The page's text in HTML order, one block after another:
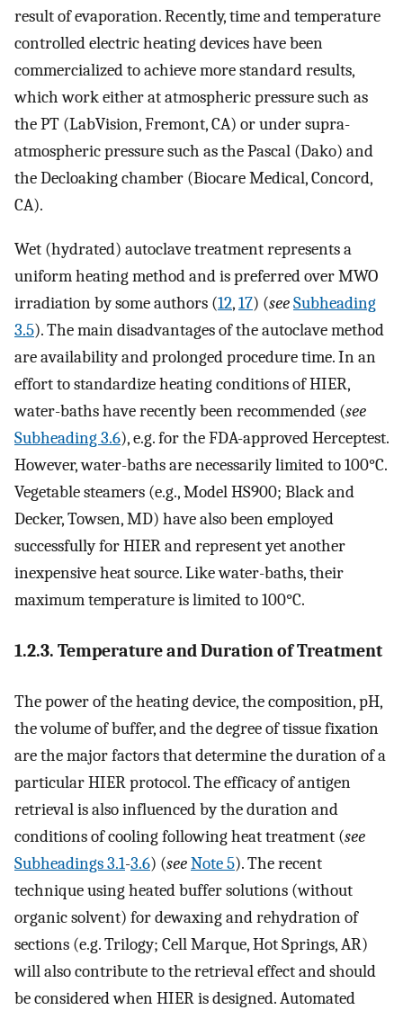
result of evaporation. Recently, time and temperature
controlled electric heating devices have been
commercialized to achieve more standard results,
which work either at atmospheric pressure such as
the PT (LabVision, Fremont, CA) or under supra-
atmospheric pressure such as the Pascal (Dako) and
the Decloaking chamber (Biocare Medical, Concord,
CA).
Wet (hydrated) autoclave treatment represents a
uniform heating method and is preferred over MWO
irradiation by some authors (12,17) (seeSubheading
3.5). The main disadvantages of the autoclave method
are availability and prolonged procedure time. In an
effort to standardize heating conditions of HIER,
water-baths have recently been recommended (see
Subheading 3.6), e.g. for the FDA-approved Herceptest.
However, water-baths are necessarily limited to 100°C.
Vegetable steamers (e.g., Model HS900; Black and
Decker, Towsen, MD) have also been employed
successfully for HIER and represent yet another
inexpensive heat source. Like water-baths, their
maximum temperature is limited to 100°C.
1.2.3. Temperature and Duration of Treatment
The power of the heating device, the composition, pH,
the volume of buffer, and the degree of tissue fixation
are the major factors that determine the duration of a
particular HIER protocol. The efficacy of antigen
retrieval is also influenced by the duration and
conditions of cooling following heat treatment (see
Subheadings 3.1-3.6) (seeNote 5). The recent
technique using heated buffer solutions (without
organic solvent) for dewaxing and rehydration of
sections (e.g. Trilogy; Cell Marque, Hot Springs, AR)
will also contribute to the retrieval effect and should
be considered when HIER is designed. Automated